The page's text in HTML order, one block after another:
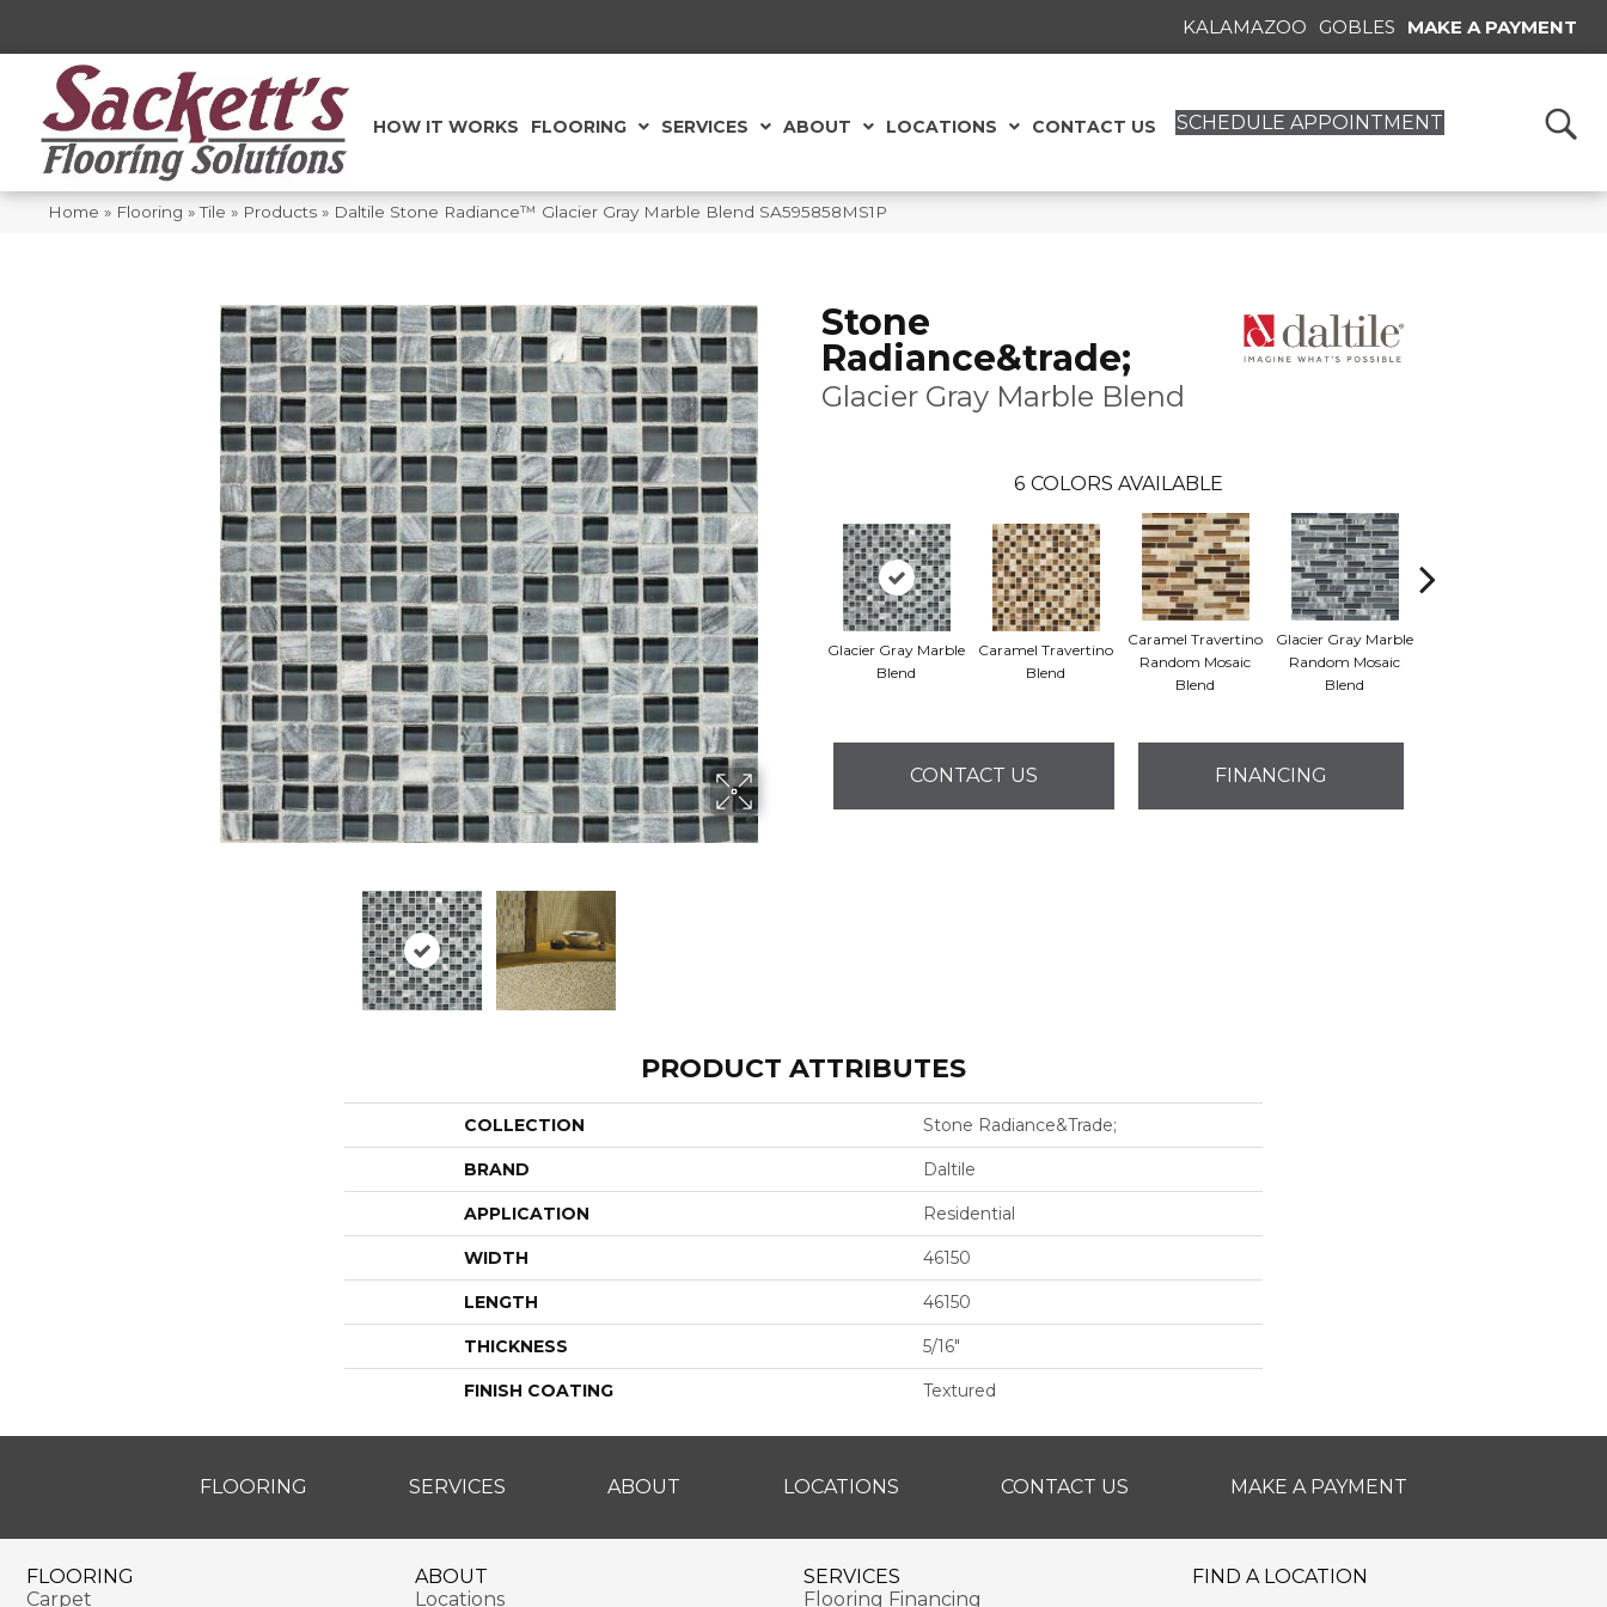
KALAMAZOO GOBLES MAKE A PAYMENT
HOW IT WORKS FLOORING SERVICES ABOUT LOCATIONS CONTACT US SCHEDULE APPOINTMENT
Home » Flooring »Tile » Products » Daltile Stone Radiance™ Glacier Gray Marble Blend SA595858MS1P
Stone
Radiance&trade;
Glacier Gray Marble Blend
6 COLORS AVAILABLE
Glacier Gray Marble
Blend
Caramel Travertino
Blend
Caramel Travertino
Random Mosaic
Blend
Glacier Gray Marble
Random Mosaic
Blend
CONTACT US FINANCING
PRODUCT ATTRIBUTES
COLLECTION Stone Radiance&trade;
BRAND Daltile
APPLICATION Residential
WIDTH 46150
LENGTH 46150
THICKNESS 5/16"
FINISH COATING Textured
FLOORING SERVICES ABOUT LOCATIONS CONTACT US MAKE A PAYMENT
FLOORING
Carpet
ABOUT
Locations
SERVICES
Flooring Financing
FIND A LOCATION